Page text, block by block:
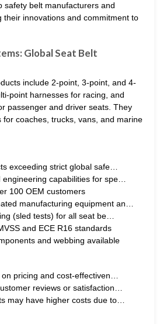
safety belt manufacturers and
their innovations and commitment to
Global Seat Belt
include 2-point, 3-point, and 4-
point harnesses for racing, and
passenger and driver seats. They
for coaches, trucks, vans, and marine
exceeding strict global safe…
capabilities for spe…
100 OEM customers
manufacturing equipment an…
(sled tests) for all seat be…
and ECE R16 standards
and webbing available
pricing and cost-effectiven…
reviews or satisfaction…
may have higher costs due to…